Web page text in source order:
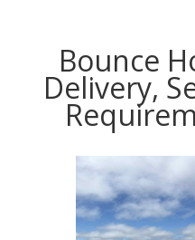
Bounce
Delivery,